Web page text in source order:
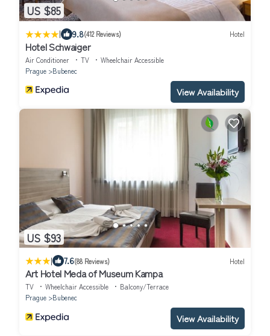
US $85
| 9.8(412 Reviews) Hotel
Hotel Schwaiger
Air Conditioner TV
Wheelchair Accessible
Prague
Bubenec
View Availability
US $93
| 7.6(88 Reviews) Hotel
Art Hotel Meda of Museum Kampa
TV Wheelchair Accessible
Balcony/Terrace
Prague
Bubenec
View Availability